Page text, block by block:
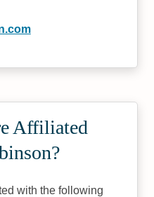
Affiliated
with the following